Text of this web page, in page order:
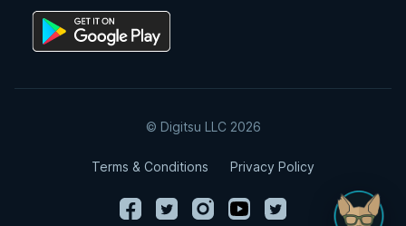
© Digitsu LLC 2026
Terms & Conditions Privacy Policy